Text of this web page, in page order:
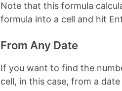
Note that this formula
formula into a cell and hit
From Any Date
If you want to find the
cell, in this case, from a